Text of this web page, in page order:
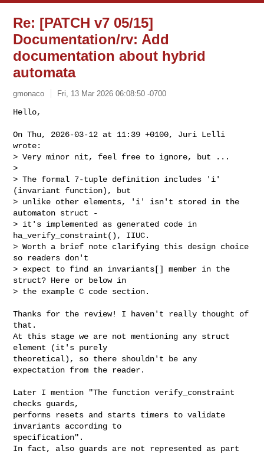
Re: [PATCH v7 05/15]
Documentation/rv: Add
documentation about hybrid
automata
gmonaco Fri, 13 Mar 2026 06:08:50 -0700
Hello,
On Thu, 2026-03-12 at 11:39 +0100, Juri Lelli
wrote:
> Very minor nit, feel free to ignore, but ...
>
> The formal 7-tuple definition includes 'i'
(invariant function), but
> unlike other elements, 'i' isn't stored in the
automaton struct -
> it's implemented as generated code in
ha_verify_constraint(), IIUC.
> Worth a brief note clarifying this design choice
so readers don't
> expect to find an invariants[] member in the
struct? Here or below in
> the example C code section.
Thanks for the review! I haven't really thought of
that.
At this stage we are not mentioning any struct
element (it's purely
theoretical), so there shouldn't be any
expectation from the reader.
Later I mention "The function verify_constraint
checks guards,
performs resets and starts timers to validate
invariants according to
specification".
In fact, also guards are not represented as part